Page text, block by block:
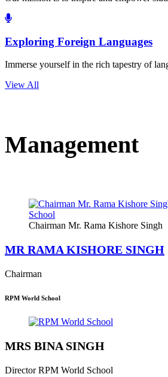
Exploring Foreign Languages
Immerse yourself in the rich tapestry of
View All
Management
Chairman Mr. Rama Kishore Singh
MR RAMA KISHORE SINGH
Chairman
RPM World School
MRS BINA SINGH
Director RPM World School